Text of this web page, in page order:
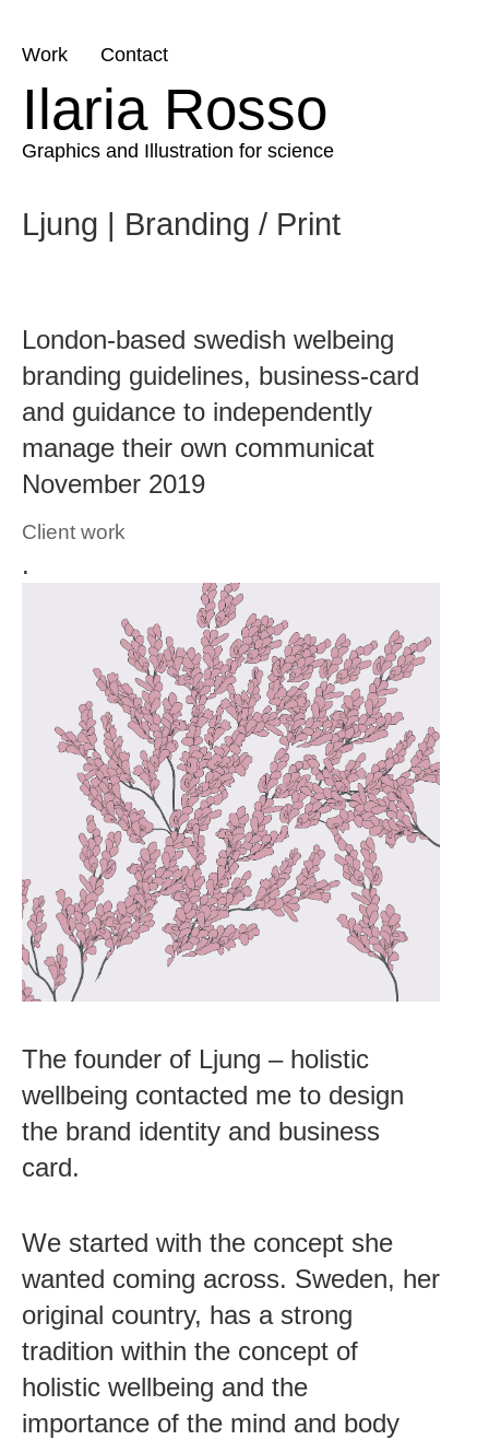
to
content
Work Contact
Ilaria Rosso
Graphics and Illustration for science
Ljung | Branding / Print
London-based swedish welbeing
branding guidelines, business-card
and guidance to independently
manage their own communicat
November 2019
Client work
.
The founder of Ljung – holistic
wellbeing contacted me to design
the brand identity and business
card.
We started with the concept she
wanted coming across. Sweden, her
original country, has a strong
tradition within the concept of
holistic wellbeing and the
importance of the mind and body